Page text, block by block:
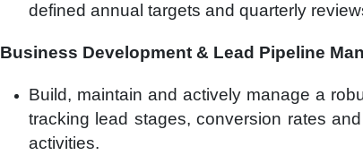
defined annual targets and quarterly
Business Development & Lead Pipeline
Build, maintain and actively manage a
tracking lead stages, conversion rates
activities.